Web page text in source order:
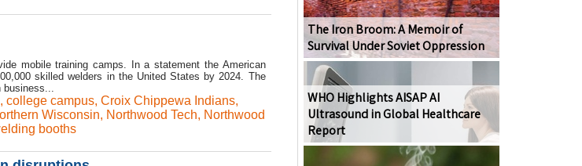
mobile training camps. In a statement the American
skilled welders in the United States by 2024. The
business...
, college campus, Croix Chippewa Indians,
Wisconsin, Northwood Tech, Northwood
booths
The Iron Broom: A Memoir of
Survival Under Soviet Oppression
WHO Highlights AISAP AI
Ultrasound in Global Healthcare
Report